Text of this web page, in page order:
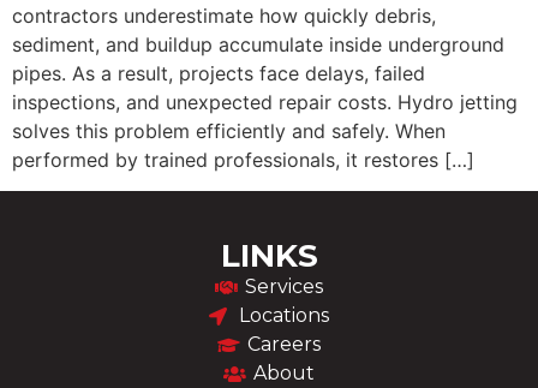
contractors underestimate how quickly debris,
sediment, and buildup accumulate inside underground
pipes. As a result, projects face delays, failed
inspections, and unexpected repair costs. Hydro jetting
solves this problem efficiently and safely. When
performed by trained professionals, it restores […]
LINKS
Services
Locations
Careers
About